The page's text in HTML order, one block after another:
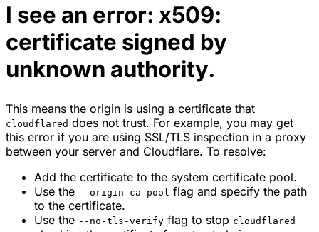
I see an error: x509:
certificate signed by
unknown authority.
This means the origin is using a certificate that
cloudflared does not trust. For example, you may get
this error if you are using SSL/TLS inspection in a proxy
between your server and Cloudflare. To resolve:
Add the certificate to the system certificate pool.
Use the --origin-ca-pool flag and specify the path
to the certificate.
Use the --no-tls-verify flag to stop cloudflared